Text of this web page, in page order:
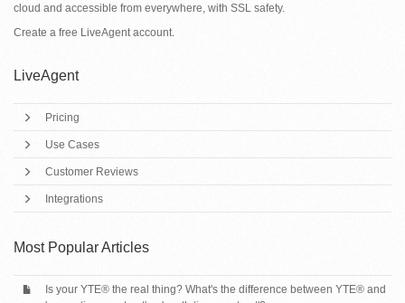
cloud and accessible from everywhere, with SSL safety.
Create a free LiveAgent account.
LiveAgent
Pricing
Use Cases
Customer Reviews
Integrations
Most Popular Articles
Is your YTE® the real thing? What's the difference between YTE® and